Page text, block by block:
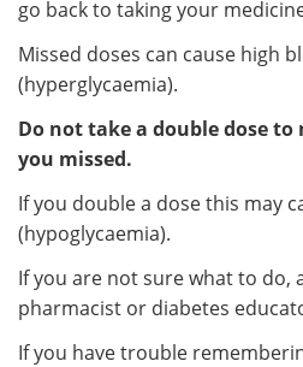
go back to taking your
Missed doses can cause high
(hyperglycaemia).
Do not take a double dose
you missed.
If you double a dose this may
(hypoglycaemia).
If you are not sure what to do,
pharmacist or diabetes
If you have trouble